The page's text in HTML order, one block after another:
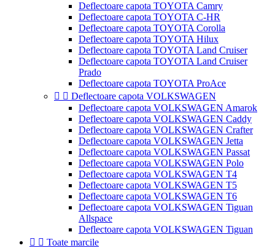
Deflectoare capota TOYOTA Camry
Deflectoare capota TOYOTA C-HR
Deflectoare capota TOYOTA Corolla
Deflectoare capota TOYOTA Hilux
Deflectoare capota TOYOTA Land Cruiser
Deflectoare capota TOYOTA Land Cruiser
Prado
Deflectoare capota TOYOTA ProAce
  Deflectoare capota VOLKSWAGEN
Deflectoare capota VOLKSWAGEN Amarok
Deflectoare capota VOLKSWAGEN Caddy
Deflectoare capota VOLKSWAGEN Crafter
Deflectoare capota VOLKSWAGEN Jetta
Deflectoare capota VOLKSWAGEN Passat
Deflectoare capota VOLKSWAGEN Polo
Deflectoare capota VOLKSWAGEN T4
Deflectoare capota VOLKSWAGEN T5
Deflectoare capota VOLKSWAGEN T6
Deflectoare capota VOLKSWAGEN Tiguan
Allspace
Deflectoare capota VOLKSWAGEN Tiguan
  Toate marcile